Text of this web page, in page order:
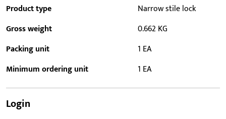
Product type
Narrow stile lock
Gross weight
0.662 KG
Packing unit
1 EA
Minimum ordering unit
1 EA
Login